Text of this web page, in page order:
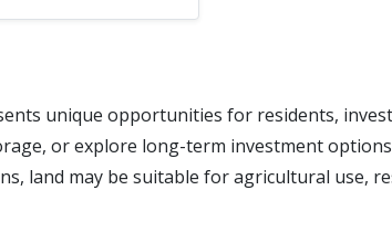
unique opportunities for residents,
or explore long-term investment
land may be suitable for agricultural use,